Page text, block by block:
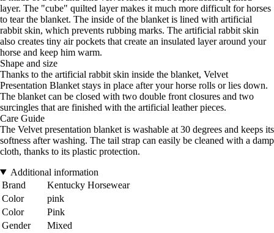
layer. The "cube" quilted layer makes it much more difficult for horses
to tear the blanket. The inside of the blanket is lined with artificial
rabbit skin, which prevents rubbing marks. The artificial rabbit skin
also creates tiny air pockets that create an insulated layer around your
horse and keep him warm.
Shape and size
Thanks to the artificial rabbit skin inside the blanket, Velvet
Presentation Blanket stays in place after your horse rolls or lies down.
The blanket can be closed with two double front closures and two
surcingles that are finished with the artificial leather pieces.
Care Guide
The Velvet presentation blanket is washable at 30 degrees and keeps its
softness after washing. The tail strap can easily be cleaned with a damp
cloth, thanks to its plastic protection.
Additional information
Brand
Kentucky Horsewear
Color
pink
Color
Pink
Gender
Mixed